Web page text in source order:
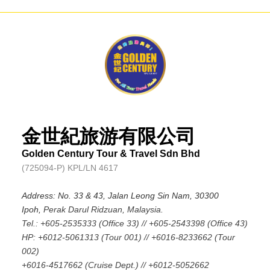
金世紀旅游有限公司
Golden Century Tour & Travel Sdn Bhd
(725094-P) KPL/LN 4617
Address: No. 33 & 43, Jalan Leong Sin Nam, 30300
Ipoh, Perak Darul Ridzuan, Malaysia.
Tel.: +605-2535333 (Office 33) // +605-2543398 (Office 43)
HP: +6012-5061313 (Tour 001) // +6016-8233662 (Tour
002)
+6016-4517662 (Cruise Dept.) // +6012-5052662